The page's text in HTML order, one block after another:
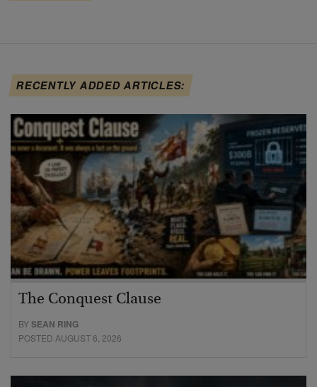
RECENTLY ADDED ARTICLES:
The Conquest Clause
BYSEAN RING
POSTED AUGUST 6, 2026